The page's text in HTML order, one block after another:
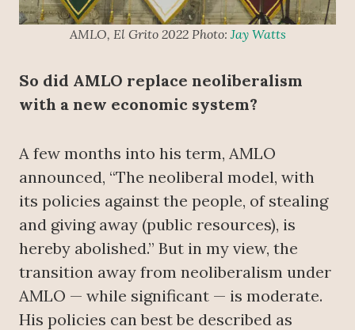
AMLO, El Grito 2022 Photo: Jay Watts
So did AMLO replace neoliberalism
with a new economic system?
A few months into his term, AMLO
announced, “The neoliberal model, with
its policies against the people, of stealing
and giving away (public resources), is
hereby abolished.” But in my view, the
transition away from neoliberalism under
AMLO — while significant — is moderate.
His policies can best be described as